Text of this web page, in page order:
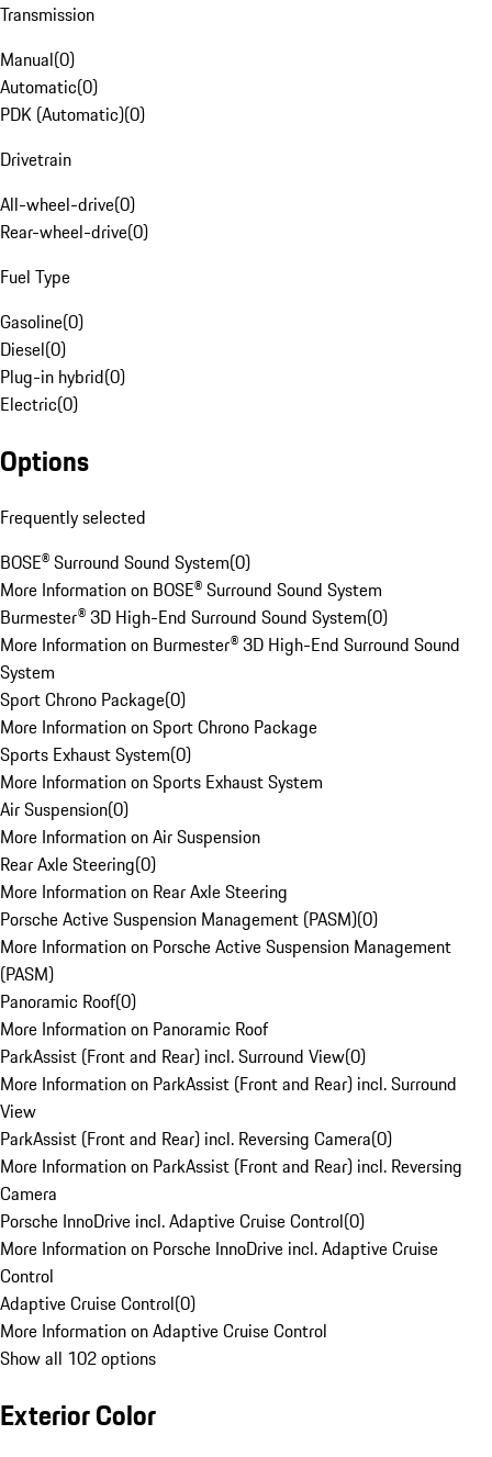
Transmission
Manual(0)
Automatic(0)
PDK (Automatic)(0)
Drivetrain
All-wheel-drive(0)
Rear-wheel-drive(0)
Fuel Type
Gasoline(0)
Diesel(0)
Plug-in hybrid(0)
Electric(0)
Options
Frequently selected
BOSE® Surround Sound System(0)
More Information on BOSE® Surround Sound System
Burmester® 3D High-End Surround Sound System(0)
More Information on Burmester® 3D High-End Surround Sound
System
Sport Chrono Package(0)
More Information on Sport Chrono Package
Sports Exhaust System(0)
More Information on Sports Exhaust System
Air Suspension(0)
More Information on Air Suspension
Rear Axle Steering(0)
More Information on Rear Axle Steering
Porsche Active Suspension Management (PASM)(0)
More Information on Porsche Active Suspension Management
(PASM)
Panoramic Roof(0)
More Information on Panoramic Roof
ParkAssist (Front and Rear) incl. Surround View(0)
More Information on ParkAssist (Front and Rear) incl. Surround
View
ParkAssist (Front and Rear) incl. Reversing Camera(0)
More Information on ParkAssist (Front and Rear) incl. Reversing
Camera
Porsche InnoDrive incl. Adaptive Cruise Control(0)
More Information on Porsche InnoDrive incl. Adaptive Cruise
Control
Adaptive Cruise Control(0)
More Information on Adaptive Cruise Control
Show all 102 options
Exterior Color